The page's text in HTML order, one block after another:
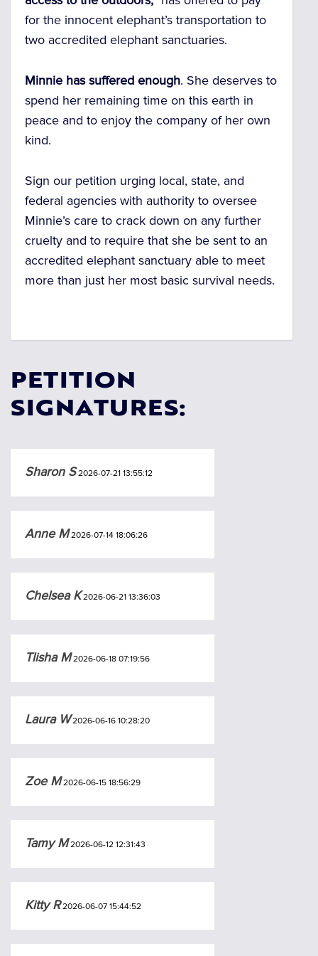
for the innocent elephant’s transportation to
two accredited elephant sanctuaries.
Minnie has suffered enough. She deserves to
spend her remaining time on this earth in
peace and to enjoy the company of her own
kind.
Sign our petition urging local, state, and
federal agencies with authority to oversee
Minnie’s care to crack down on any further
cruelty and to require that she be sent to an
accredited elephant sanctuary able to meet
more than just her most basic survival needs.
PETITION
SIGNATURES:
Sharon S2026-07-21 13:55:12
Anne M2026-07-14 18:06:26
Chelsea K2026-06-21 13:36:03
Tlisha M2026-06-18 07:19:56
Laura W2026-06-16 10:28:20
Zoe M2026-06-15 18:56:29
Tamy M2026-06-12 12:31:43
Kitty R2026-06-07 15:44:52